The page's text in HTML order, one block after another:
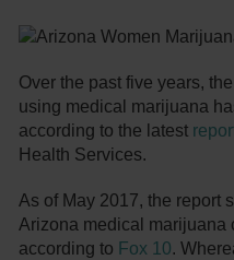
Over the past five years,
using medical marijuana
according to the latest
Health Services.
As of May 2017, the report
Arizona medical marijuana
according to Fox 10.